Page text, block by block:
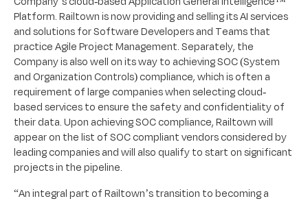
Platform. Railtown is now providing and selling its AI services
and solutions for Software Developers and Teams that
practice Agile Project Management. Separately, the
Company is also well on its way to achieving SOC (System
and Organization Controls) compliance, which is often a
requirement of large companies when selecting cloud-
based services to ensure the safety and confidentiality of
their data. Upon achieving SOC compliance, Railtown will
appear on the list of SOC compliant vendors considered by
leading companies and will also qualify to start on significant
projects in the pipeline.
“An integral part of Railtown’s transition to becoming a